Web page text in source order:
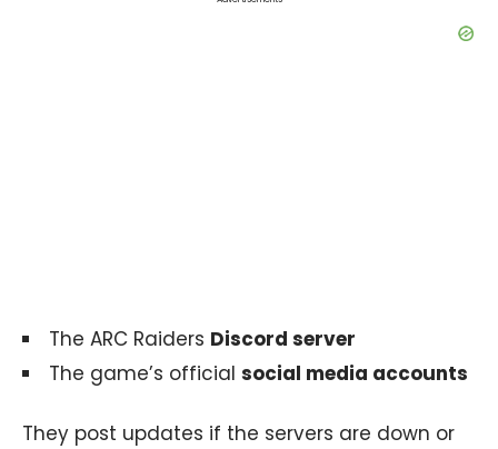
The ARC Raiders Discord server
The game’s official social media accounts
They post updates if the servers are down or